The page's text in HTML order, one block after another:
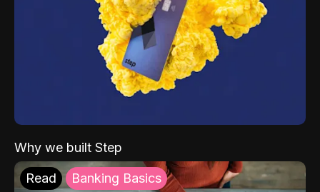
Why we built Step
Read Banking Basics